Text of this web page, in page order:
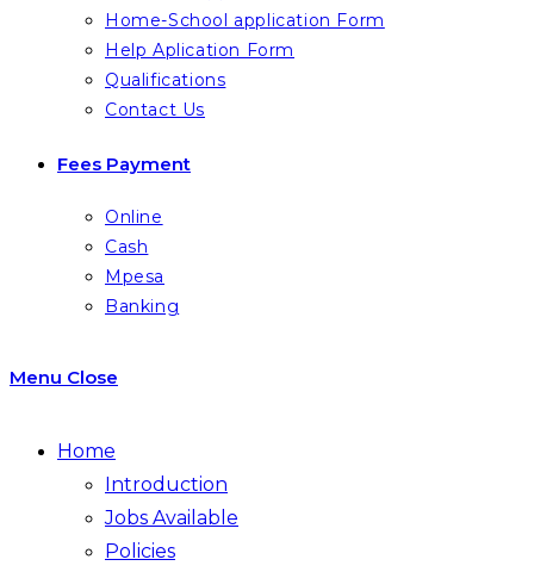
Home-School application Form
Help Aplication Form
Qualifications
Contact Us
Fees Payment
Online
Cash
Mpesa
Banking
Menu Close
Home
Introduction
Jobs Available
Policies